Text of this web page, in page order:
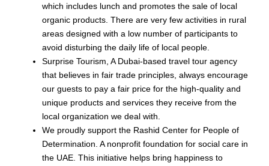
which includes lunch and promotes the sale of local
organic products. There are very few activities in rural
areas designed with a low number of participants to
avoid disturbing the daily life of local people.
Surprise Tourism, A Dubai-based travel tour agency
that believes in fair trade principles, always encourage
our guests to pay a fair price for the high-quality and
unique products and services they receive from the
local organization we deal with.
We proudly support the Rashid Center for People of
Determination. A nonprofit foundation for social care in
the UAE. This initiative helps bring happiness to